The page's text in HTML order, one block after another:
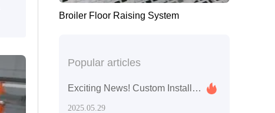
Broiler Floor Raising System
Popular articles
Exciting News! Custom Installation and Training for Mauritius Poultry Farming with A-Type Chicken Battery Cages
2025.05.29